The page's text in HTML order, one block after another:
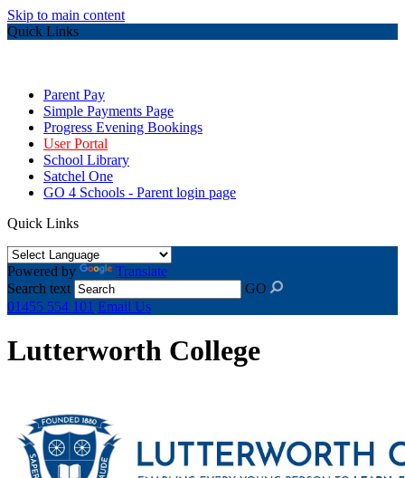
Skip to main content
Quick Links
Parent Pay
Simple Payments Page
Progress Evening Bookings
User Portal
School Library
Satchel One
GO 4 Schools - Parent login page
Quick Links
Powered by
Translate
Search text
GO
01455 554 101 Email Us
Lutterworth College